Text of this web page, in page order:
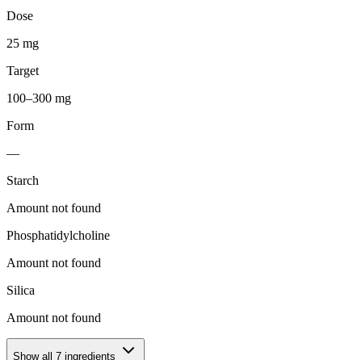
Dose
25 mg
Target
100–300 mg
Form
—
Starch
Amount not found
Phosphatidylcholine
Amount not found
Silica
Amount not found
Show all 7 ingredients